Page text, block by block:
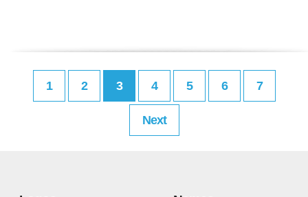
1 2 3 4 5 6 7
Next